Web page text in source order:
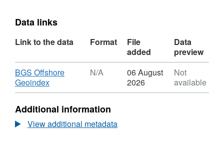
Data links
Link to the data Format
File
added
Data
preview
Download
BGS Offshore
Geoindex,
Format:
Dataset:
2012,
Taqa
N/A
06 August
2026
Not
available
Additional information
View additional metadata